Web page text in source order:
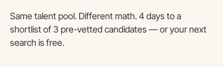
Same talent pool. Different math. 4 days to a
shortlist of 3 pre-vetted candidates — or your next
search is free.